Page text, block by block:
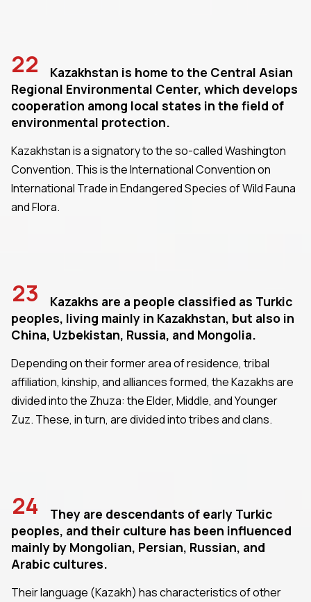
22
Kazakhstan is home to the Central Asian
Regional Environmental Center, which develops
cooperation among local states in the field of
environmental protection.
Kazakhstan is a signatory to the so-called Washington
Convention. This is the International Convention on
International Trade in Endangered Species of Wild Fauna
and Flora.
23
Kazakhs are a people classified as Turkic
peoples, living mainly in Kazakhstan, but also in
China, Uzbekistan, Russia, and Mongolia.
Depending on their former area of residence, tribal
affiliation, kinship, and alliances formed, the Kazakhs are
divided into the Zhuza: the Elder, Middle, and Younger
Zuz. These, in turn, are divided into tribes and clans.
24
They are descendants of early Turkic
peoples, and their culture has been influenced
mainly by Mongolian, Persian, Russian, and
Arabic cultures.
Their language (Kazakh) has characteristics of other